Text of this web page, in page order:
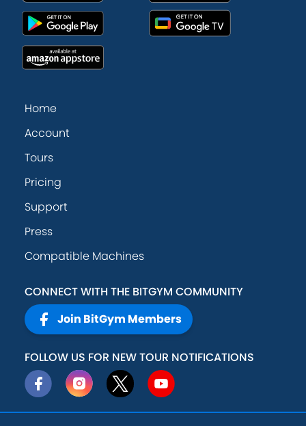
Home
Account
Tours
Pricing
Support
Press
Compatible Machines
CONNECT WITH THE BITGYM COMMUNITY
Join BitGym Members
FOLLOW US FOR NEW TOUR NOTIFICATIONS